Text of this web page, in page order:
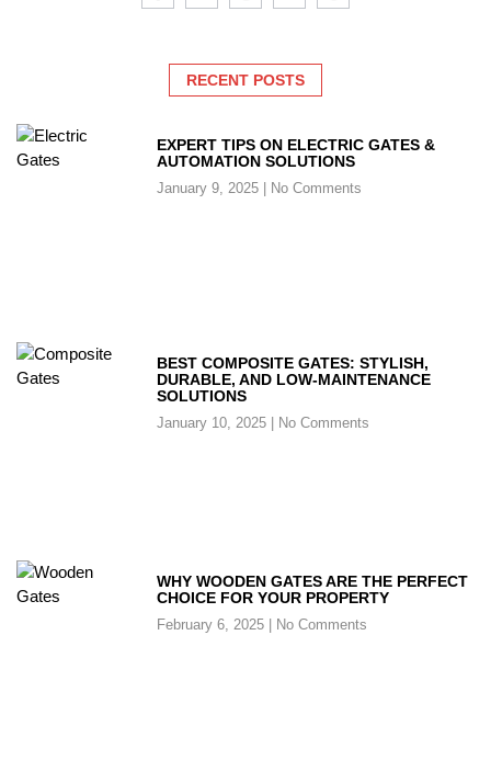
RECENT POSTS
EXPERT TIPS ON ELECTRIC GATES &
AUTOMATION SOLUTIONS
January 9, 2025 No Comments
BEST COMPOSITE GATES: STYLISH,
DURABLE, AND LOW-MAINTENANCE
SOLUTIONS
January 10, 2025 No Comments
WHY WOODEN GATES ARE THE PERFECT
CHOICE FOR YOUR PROPERTY
February 6, 2025 No Comments